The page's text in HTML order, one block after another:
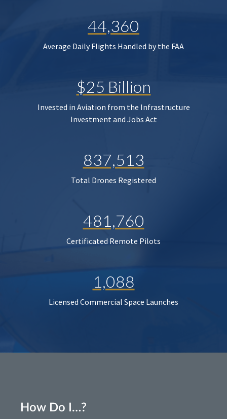
44,360
Average Daily Flights Handled by the FAA
$25 Billion
Invested in Aviation from the Infrastructure
Investment and Jobs Act
837,513
Total Drones Registered
481,760
Certificated Remote Pilots
1,088
Licensed Commercial Space Launches
How Do I…?